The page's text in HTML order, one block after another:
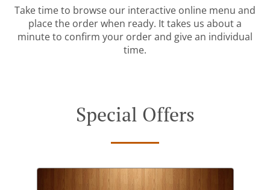
Take time to browse our interactive online menu and
place the order when ready. It takes us about a
minute to confirm your order and give an individual
time.
Special Offers